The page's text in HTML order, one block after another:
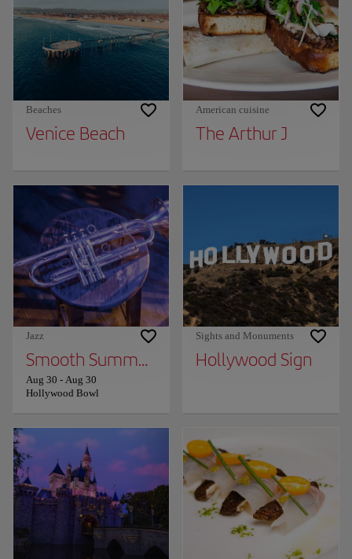
Beaches
Venice Beach
American cuisine
The Arthur J
Jazz
Smooth Summer Jazz
Aug 30 - Aug 30
Hollywood Bowl
Sights and Monuments
Hollywood Sign